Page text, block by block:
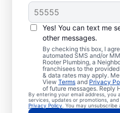
Yes! You can text me
other messages.
By checking this box, I
automated SMS and/or
Rooter Plumbing, a
franchisees to the
& data rates may apply.
View Terms and Privacy
of future messages. Reply
By entering your email address, you
services, updates or promotions,
Privacy Policy . You may unsubscribe
Is it Time to
Sewer Line
If you’ve noticed that
toilets, and showers
is the right time to
service through Mr.
Glen Haven, Colorado.
might be broken,